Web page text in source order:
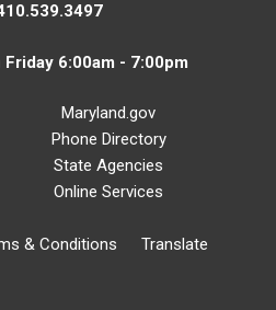
6:00am - 7:00pm
Maryland.gov
Phone Directory
State Agencies
Online Services
& Conditions Translate